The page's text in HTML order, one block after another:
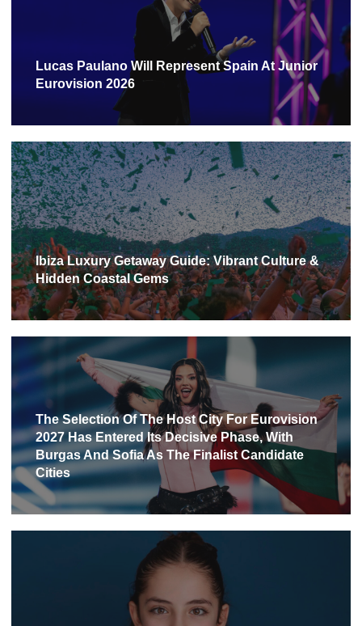
Lucas Paulano Will Represent Spain At Junior
Eurovision 2026
Ibiza Luxury Getaway Guide: Vibrant Culture &
Hidden Coastal Gems
The Selection Of The Host City For Eurovision
2027 Has Entered Its Decisive Phase, With
Burgas And Sofia As The Finalist Candidate
Cities